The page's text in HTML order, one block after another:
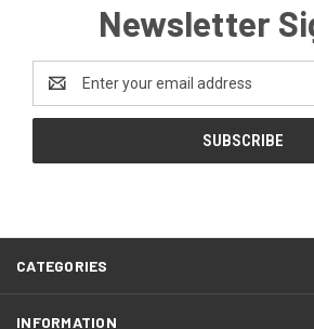
Newsletter
Address
CATEGORIES
INFORMATION